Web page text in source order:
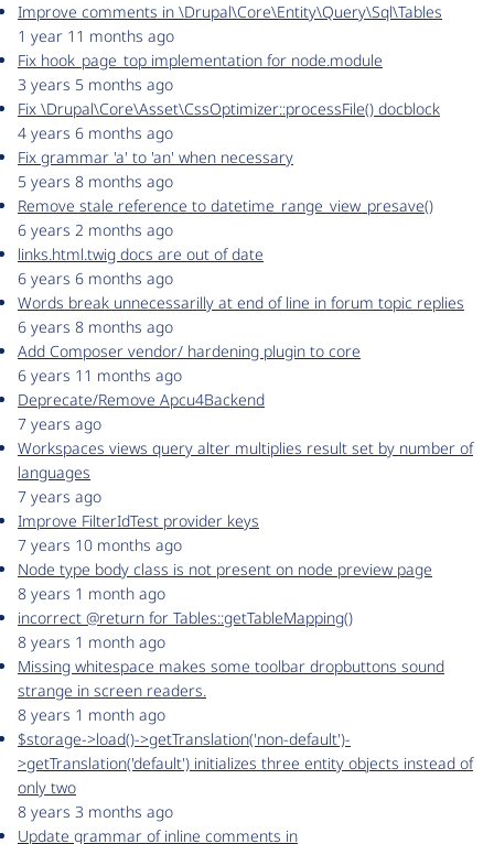
Improve comments in \Drupal\Core\Entity\Query\Sql\Tables
1 year 11 months ago
Fix hook_page_top implementation for node.module
3 years 5 months ago
Fix \Drupal\Core\Asset\CssOptimizer::processFile() docblock
4 years 6 months ago
Fix grammar 'a' to 'an' when necessary
5 years 8 months ago
Remove stale reference to datetime_range_view_presave()
6 years 2 months ago
links.html.twig docs are out of date
6 years 6 months ago
Words break unnecessarilly at end of line in forum topic replies
6 years 8 months ago
Add Composer vendor/ hardening plugin to core
6 years 11 months ago
Deprecate/Remove Apcu4Backend
7 years ago
Workspaces views query alter multiplies result set by number of
languages
7 years ago
Improve FilterIdTest provider keys
7 years 10 months ago
Node type body class is not present on node preview page
8 years 1 month ago
incorrect @return for Tables::getTableMapping()
8 years 1 month ago
Missing whitespace makes some toolbar dropbuttons sound
strange in screen readers.
8 years 1 month ago
$storage->load()->getTranslation('non-default')-
>getTranslation('default') initializes three entity objects instead of
only two
8 years 3 months ago
Update grammar of inline comments in